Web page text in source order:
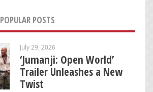
POPULAR POSTS
July 29, 2026
‘Jumanji: Open World’
Trailer Unleashes a New
Twist